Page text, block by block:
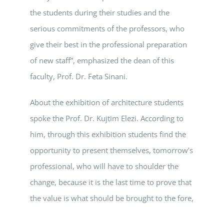
the students during their studies and the
serious commitments of the professors, who
give their best in the professional preparation
of new staff”, emphasized the dean of this
faculty, Prof. Dr. Feta Sinani.
About the exhibition of architecture students
spoke the Prof. Dr. Kujtim Elezi. According to
him, through this exhibition students find the
opportunity to present themselves, tomorrow’s
professional, who will have to shoulder the
change, because it is the last time to prove that
the value is what should be brought to the fore,